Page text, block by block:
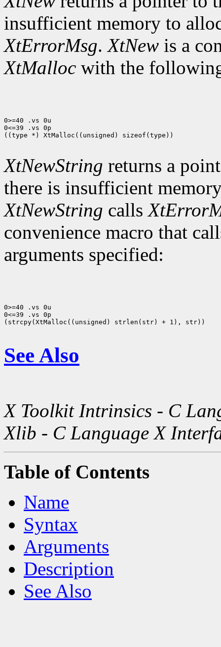
insufficient memory to
XtErrorMsg.XtNew is a
XtMalloc with the
0>=40 .vs 0u
0<=39 .vs 0p
((type *) XtMalloc((unsigned) sizeof(type))
XtNewString returns a
there is insufficient
XtNewString calls
convenience macro that
arguments specified:
0>=40 .vs 0u
0<=39 .vs 0p
(strcpy(XtMalloc((unsigned) strlen(str) + 1), str))
See Also
X Toolkit Intrinsics - C
Xlib - C Language X
Table of Contents
Name
Syntax
Arguments
Description
See Also